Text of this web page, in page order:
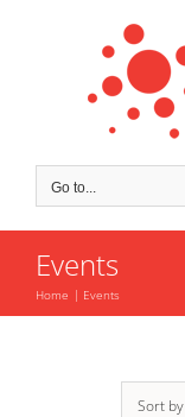
Go to...
Events
Home Events
Sort by